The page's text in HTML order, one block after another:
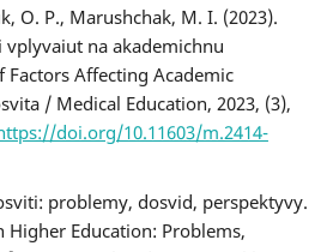
O. P., Marushchak, M. I. (2023).
na akademichnu
Factors Affecting Academic
/ Medical Education, 2023, (3),
doi.org/10.11603/m.2414-
problemy, dosvid, perspektyvy.
Higher Education: Problems,